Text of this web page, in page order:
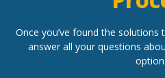
Once you’ve found the
answer all your questions